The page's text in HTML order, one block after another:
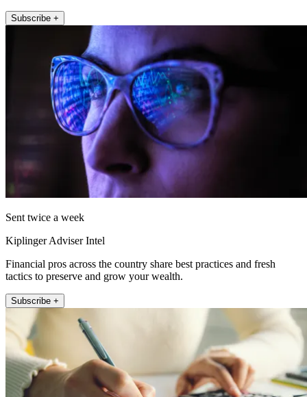
Subscribe +
Sent twice a week
Kiplinger Adviser Intel
Financial pros across the country share best practices and fresh
tactics to preserve and grow your wealth.
Subscribe +